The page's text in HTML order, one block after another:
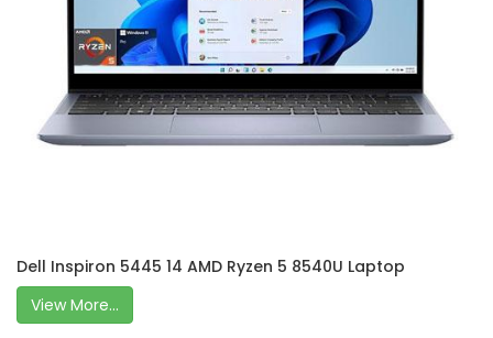
Dell Inspiron 5445 14 AMD Ryzen 5 8540U Laptop
View More...